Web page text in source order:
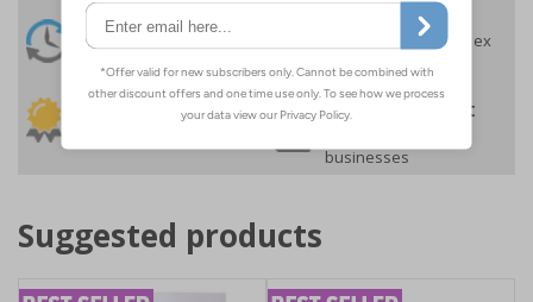
24 Hours
Despatch
Order before 4:30pm*
Free delivery
On orders over £35 ex
VAT
30 day guarantee Buy on account
businesses
Suggested products